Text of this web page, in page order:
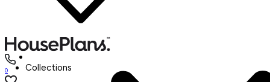
0 Collections